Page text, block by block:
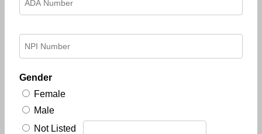
Gender
Female
Male
Not Listed